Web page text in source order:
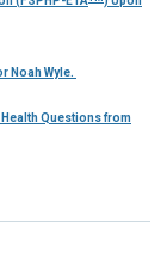
Noah Wyle.
Questions from